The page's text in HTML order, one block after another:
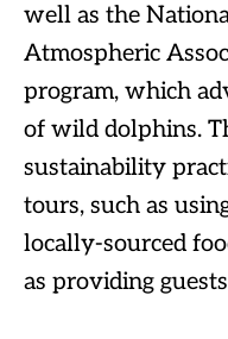
well as the
Atmospheric
program, which
of wild dolphins.
sustainability
tours, such as
locally-sourced
as providing